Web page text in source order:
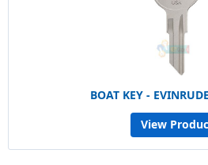
BOAT KEY -
View